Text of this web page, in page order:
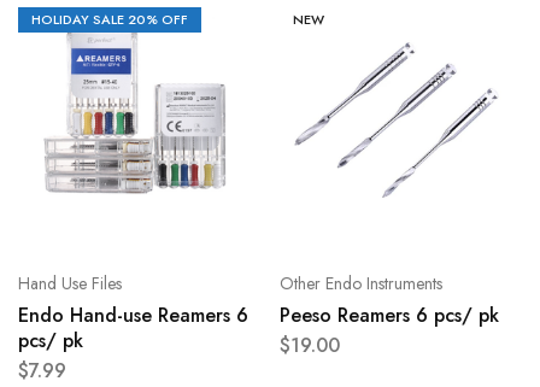
HOLIDAY SALE 20% OFF
Hand Use Files
Endo Hand-use Reamers 6
pcs/ pk
$7.99
NEW
Other Endo Instruments
Peeso Reamers 6 pcs/ pk
$19.00